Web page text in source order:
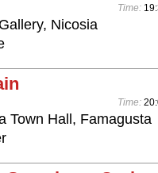
Time:
Nicosia
Time:
Town Hall, Famagusta